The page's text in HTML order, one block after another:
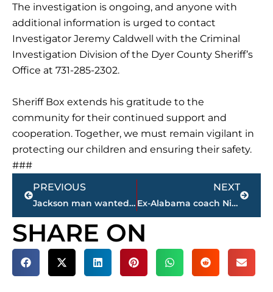
The investigation is ongoing, and anyone with
additional information is urged to contact
Investigator Jeremy Caldwell with the Criminal
Investigation Division of the Dyer County Sheriff’s
Office at 731-285-2302.
Sheriff Box extends his gratitude to the
community for their continued support and
cooperation. Together, we must remain vigilant in
protecting our children and ensuring their safety.
###
Prev
PREVIOUS
Jackson man wanted for attempted murder at Family Fun Center arrested by U.S. Marshals in California
NEXT
Ex-Alabama coach Nick Saban buys minority share of NHL’s Nashville Predators
Next
SHARE ON